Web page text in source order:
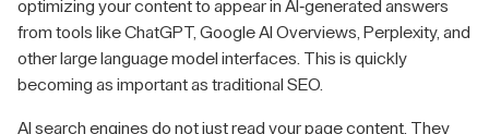
optimizing your content to appear in AI-generated answers
from tools like ChatGPT, Google AI Overviews, Perplexity, and
other large language model interfaces. This is quickly
becoming as important as traditional SEO.
AI search engines do not just read your page content. They